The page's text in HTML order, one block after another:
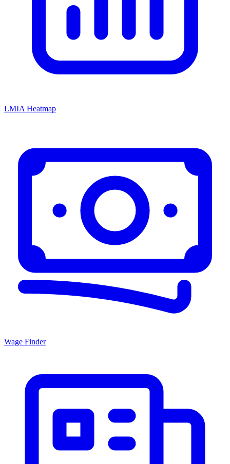
LMIA Heatmap
Wage Finder